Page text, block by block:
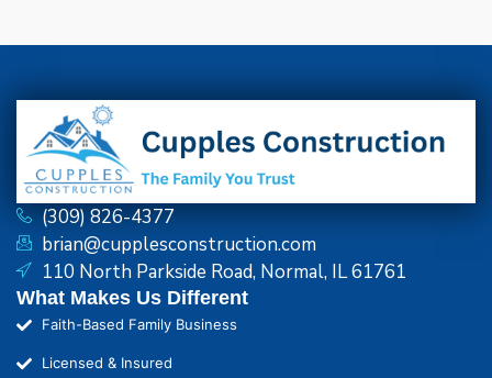
(309) 826-4377
brian@cupplesconstruction.com
110 North Parkside Road, Normal, IL 61761
What Makes Us Different
Faith-Based Family Business
Licensed & Insured